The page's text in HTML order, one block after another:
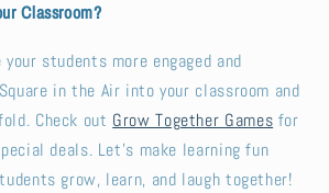
Classroom?
students more engaged and
in the Air into your classroom and
Check out Grow Together Games for
deals. Let’s make learning fun
grow, learn, and laugh together!